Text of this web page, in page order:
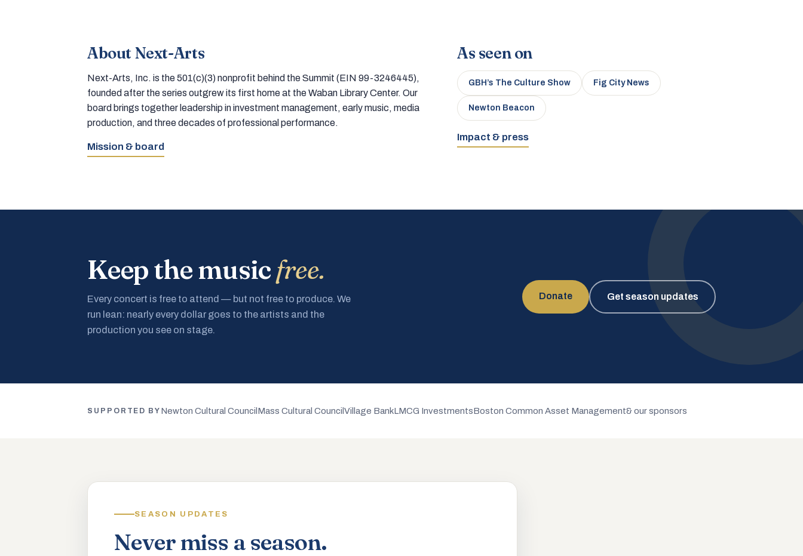
About Next-Arts
Next-Arts, Inc. is the 501(c)(3) nonprofit behind the Summit (EIN 99-3246445),
founded after the series outgrew its first home at the Waban Library Center. Our
board brings together leadership in investment management, early music, media
production, and three decades of professional performance.
Mission & board
As seen on
GBH’s The Culture Show Fig City News
Newton Beacon
Impact & press
Keep the musicfree.
Every concert is free to attend — but not free to produce. We
run lean: nearly every dollar goes to the artists and the
production you see on stage.
Donate Get season updates
SUPPORTED BY Newton Cultural Council Mass Cultural CouncilVillage BankLMCG InvestmentsBoston Common Asset Management& our sponsors
SEASON UPDATES
Never miss a season.